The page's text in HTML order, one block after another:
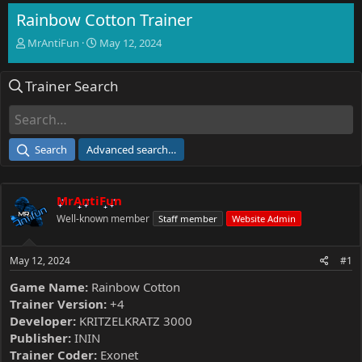
Rainbow Cotton Trainer
T
e
d
a
e
r
MrAntiFun
S
r
e
May 12, 2024
Trainer Search
Search Advanced search…
MrAntiFun
Well-known member Staff member Website Admin
May 12, 2024 #1
Game Name: Rainbow Cotton
Trainer Version: +4
Developer: KRITZELKRATZ 3000
Publisher: ININ
Trainer Coder: Exonet